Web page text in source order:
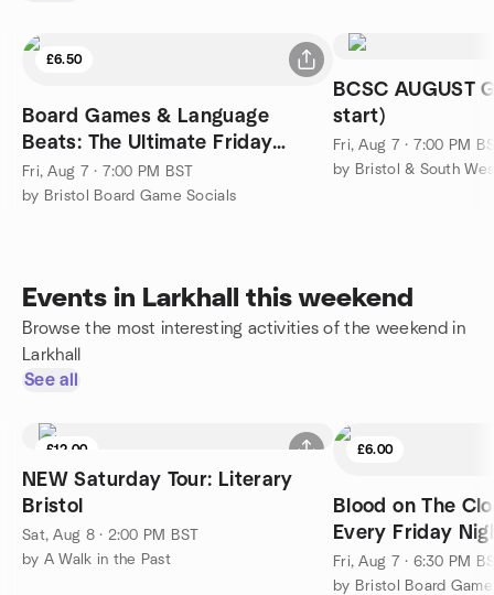
£6.50
Board Games & Language
Beats: The Ultimate Friday
Mixer!
Fri, Aug 7 · 7:00 PM BST
by Bristol Board Game Socials
BCSC AUGUST
start)
Fri, Aug 7 · 7:00 PM
by Bristol & South
Events in Larkhall this weekend
Browse the most interesting activities of the weekend in
Larkhall
See all
£12.00
NEW Saturday Tour: Literary
Bristol
Sat, Aug 8 · 2:00 PM BST
by A Walk in the Past
£6.00
Blood on The
Every Friday
friendly
Fri, Aug 7 · 6:30 PM
by Bristol Board